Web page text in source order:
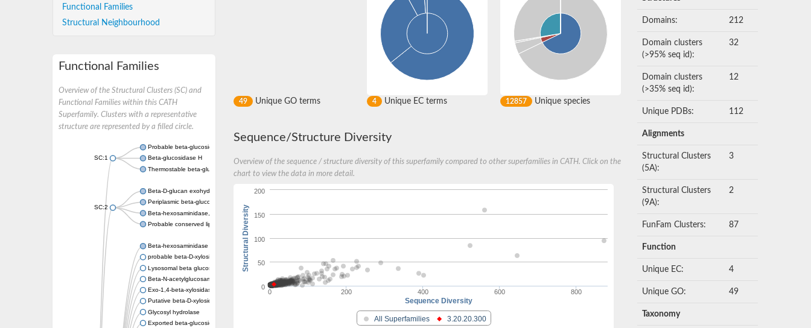
Functional Families
Structural Neighbourhood
Functional Families
Overview of the Structural Clusters (SC) and
Functional Families within this CATH
Superfamily. Clusters with a representative
structure are represented by a filled circle.
SC:1
Probable beta-glucosidase
Beta-glucosidase H
Thermostable beta-glucosidase B, putative
SC:2
Beta-D-glucan exohydrolase isoenzyme ExoI
Periplasmic beta-glucosidase
Beta-hexosaminidase, lipoprotein
Probable conserved lipoprotein LpqI
Beta-hexosaminidase
probable beta-D-xylosidase 7
Lysosomal beta glucosidase
Beta-N-acetylglucosaminidase, putative
Exo-1,4-beta-xylosidase xlnD
Putative beta-D-xylosidase 5
Glycosyl hydrolase
Exported beta-glucosidase
49 Unique GO terms 4 Unique EC terms 12857 Unique species
Sequence/Structure Diversity
Overview of the sequence / structure diversity of this superfamily compared to other superfamilies in CATH. Click on the
chart to view the data in more detail.
Sequence Diversity
Structural Diversity
All Superfamilies 3.20.20.300
0 200 400 600 800
0
50
100
150
200
Domains: 212
Domain clusters
(>95% seq id):
32
Domain clusters
(>35% seq id):
12
Unique PDBs: 112
Alignments
Structural Clusters
(5A):
3
Structural Clusters
(9A):
2
FunFam Clusters: 87
Function
Unique EC: 4
Unique GO: 49
Taxonomy